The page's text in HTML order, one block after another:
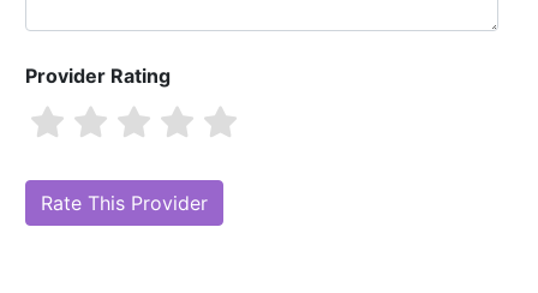
Provider Rating
Are you Lawrence Hayes, DDS?
Online Reputation)